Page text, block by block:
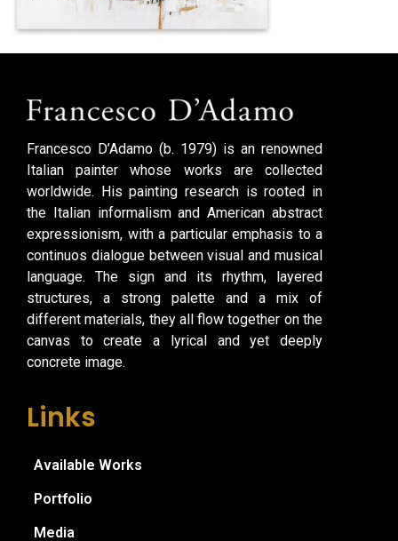
Francesco D’Adamo (b. 1979) is an renowned
Italian painter whose works are collected
worldwide. His painting research is rooted in
the Italian informalism and American abstract
expressionism, with a particular emphasis to a
continuos dialogue between visual and musical
language. The sign and its rhythm, layered
structures, a strong palette and a mix of
different materials, they all flow together on the
canvas to create a lyrical and yet deeply
concrete image.
Links
Available Works
Portfolio
Media